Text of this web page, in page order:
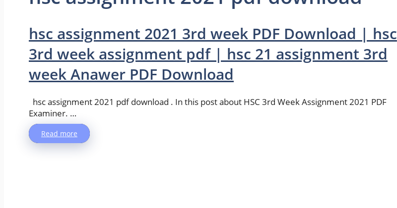
hsc assignment 2021 3rd week PDF Download | hsc
3rd week assignment pdf | hsc 21 assignment 3rd
week Anawer PDF Download
hsc assignment 2021 pdf download . In this post about HSC 3rd Week Assignment 2021 PDF
Examiner. …
Read more